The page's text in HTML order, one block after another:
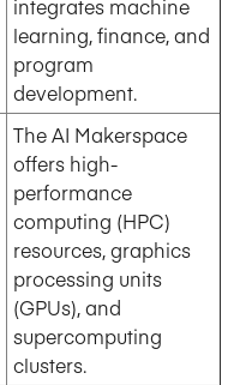
integrates machine
learning, finance, and
program
development.
The AI Makerspace
offers high-
performance
computing (HPC)
resources, graphics
processing units
(GPUs), and
supercomputing
clusters.